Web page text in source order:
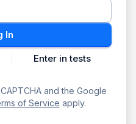
In
Enter in tests
and the Google
of Service apply.